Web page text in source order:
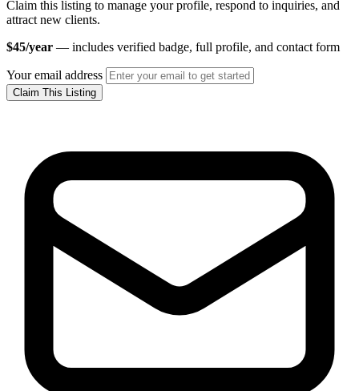
Claim this listing to manage your profile, respond to inquiries, and
attract new clients.
$45/year — includes verified badge, full profile, and contact form
Your email address
Claim This Listing